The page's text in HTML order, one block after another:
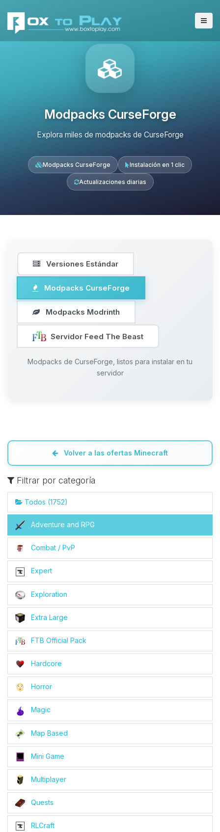
Modpacks CurseForge
Explora miles de modpacks de CurseForge
Modpacks CurseForge Instalación en 1 clic
Actualizaciones diarias
Versiones Estándar
Modpacks CurseForge
Modpacks Modrinth
Servidor Feed The Beast
Modpacks de CurseForge, listos para instalar en tu
servidor
Volver a las ofertas Minecraft
Filtrar por categoría
Todos (1752)
Adventure and RPG
Combat / PvP
Expert
Exploration
Extra Large
FTB Official Pack
Hardcore
Horror
Magic
Map Based
Mini Game
Multiplayer
Quests
RLCraft